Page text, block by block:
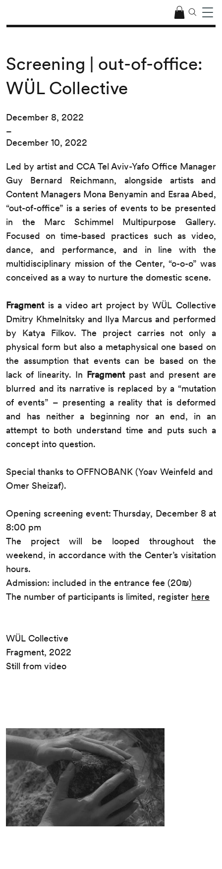
Screening | out-of-office:
WÜL Collective
December 8, 2022
–
December 10, 2022
Led by artist and CCA Tel Aviv-Yafo Office Manager
Guy Bernard Reichmann, alongside artists and
Content Managers Mona Benyamin and Esraa Abed,
“out-of-office” is a series of events to be presented
in the Marc Schimmel Multipurpose Gallery.
Focused on time-based practices such as video,
dance, and performance, and in line with the
multidisciplinary mission of the Center, “o-o-o” was
conceived as a way to nurture the domestic scene.
Fragment is a video art project by WÜL Collective
Dmitry Khmelnitsky and Ilya Marcus and performed
by Katya Filkov. The project carries not only a
physical form but also a metaphysical one based on
the assumption that events can be based on the
lack of linearity. In Fragmentpast and present are
blurred and its narrative is replaced by a “mutation
of events” – presenting a reality that is deformed
and has neither a beginning nor an end, in an
attempt to both understand time and puts such a
concept into question.
Special thanks to OFFNOBANK (Yoav Weinfeld and
Omer Sheizaf).
Opening screening event: Thursday, December 8 at
8:00 pm
The project will be looped throughout the
weekend, in accordance with the Center’s visitation
hours.
Admission: included in the entrance fee (20₪)
The number of participants is limited, register here
WÜL Collective
Fragment, 2022
Still from video